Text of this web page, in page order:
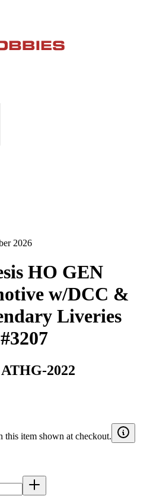
2026
HO GEN
w/DCC &
Liveries
ATHG-2022
item shown at checkout.